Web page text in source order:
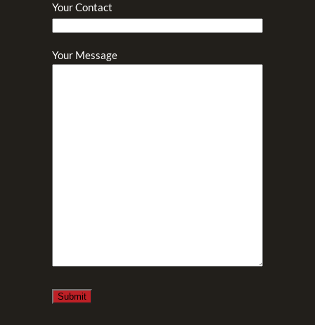
Your Contact
Your Message